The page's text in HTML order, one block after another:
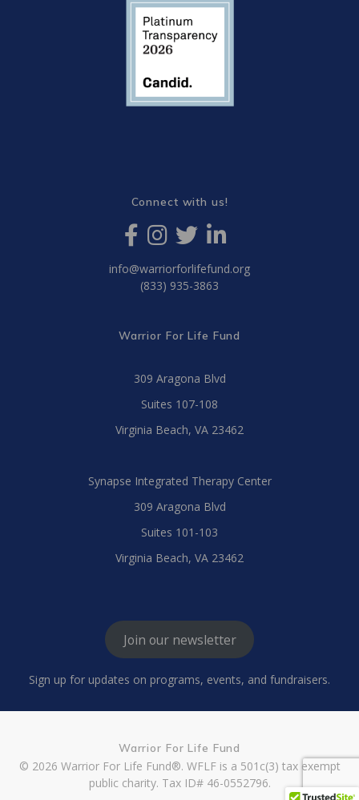
Connect with us!
info@warriorforlifefund.org
(833) 935-3863
Warrior For Life Fund
309 Aragona Blvd
Suites 107-108
Virginia Beach, VA 23462
Synapse Integrated Therapy Center
309 Aragona Blvd
Suites 101-103
Virginia Beach, VA 23462
Join our newsletter
Sign up for updates on programs, events, and fundraisers.
Warrior For Life Fund
© 2026 Warrior For Life Fund®. WFLF is a 501c(3) tax exempt
public charity. Tax ID# 46-0552796.